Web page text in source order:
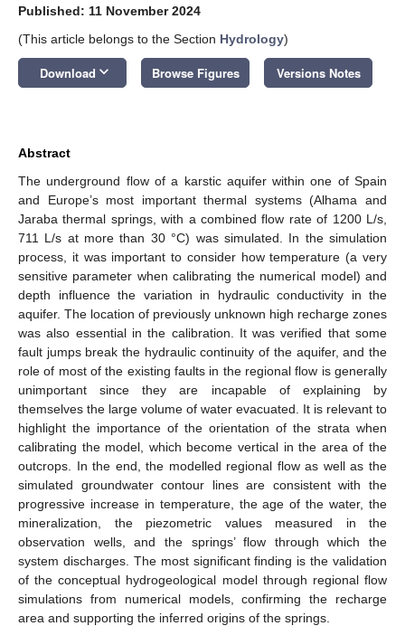
Published: 11 November 2024
(This article belongs to the Section Hydrology)
Download keyboard_arrow_down Browse Figures Versions Notes
Abstract
The underground flow of a karstic aquifer within one of Spain
and Europe’s most important thermal systems (Alhama and
Jaraba thermal springs, with a combined flow rate of 1200 L/s,
711 L/s at more than 30 °C) was simulated. In the simulation
process, it was important to consider how temperature (a very
sensitive parameter when calibrating the numerical model) and
depth influence the variation in hydraulic conductivity in the
aquifer. The location of previously unknown high recharge zones
was also essential in the calibration. It was verified that some
fault jumps break the hydraulic continuity of the aquifer, and the
role of most of the existing faults in the regional flow is generally
unimportant since they are incapable of explaining by
themselves the large volume of water evacuated. It is relevant to
highlight the importance of the orientation of the strata when
calibrating the model, which become vertical in the area of the
outcrops. In the end, the modelled regional flow as well as the
simulated groundwater contour lines are consistent with the
progressive increase in temperature, the age of the water, the
mineralization, the piezometric values measured in the
observation wells, and the springs’ flow through which the
system discharges. The most significant finding is the validation
of the conceptual hydrogeological model through regional flow
simulations from numerical models, confirming the recharge
area and supporting the inferred origins of the springs.